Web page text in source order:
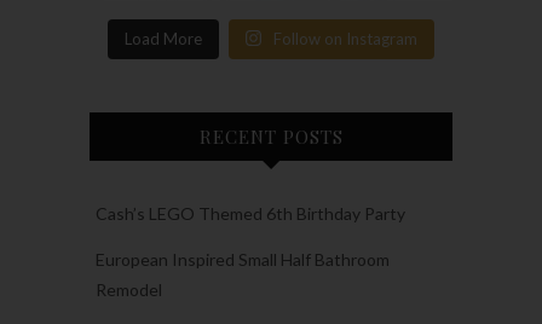
Load More Follow on Instagram
RECENT POSTS
Cash’s LEGO Themed 6th Birthday Party
European Inspired Small Half Bathroom
Remodel